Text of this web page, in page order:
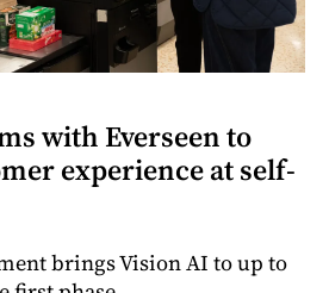
with Everseen to
experience at self-
brings Vision AI to up to